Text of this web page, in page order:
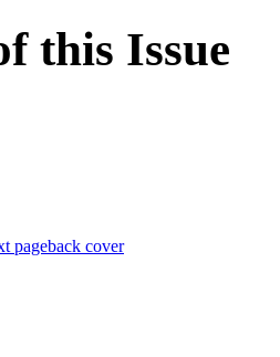
this Issue
pageback cover